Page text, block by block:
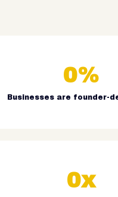
0%
Businesses are founder-
0x